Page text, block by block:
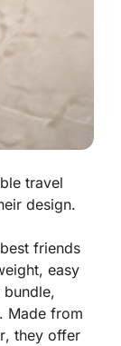
travel
design.
friends
easy
Made from
, they offer